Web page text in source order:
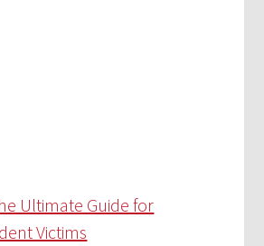
Ultimate Guide for
Victims